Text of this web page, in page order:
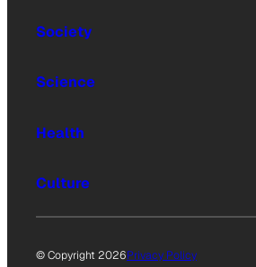
Society
Science
Health
Culture
© Copyright 2026Privacy Policy